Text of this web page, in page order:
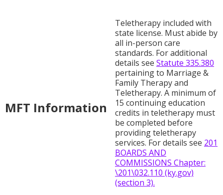
MFT Information
Teletherapy included with
state license. Must abide by
all in-person care
standards. For additional
details see Statute 335.380
pertaining to Marriage &
Family Therapy and
Teletherapy. A minimum of
15 continuing education
credits in teletherapy must
be completed before
providing teletherapy
services. For details see 201
BOARDS AND
COMMISSIONS Chapter:
\201\032.110 (ky.gov)
(section 3).